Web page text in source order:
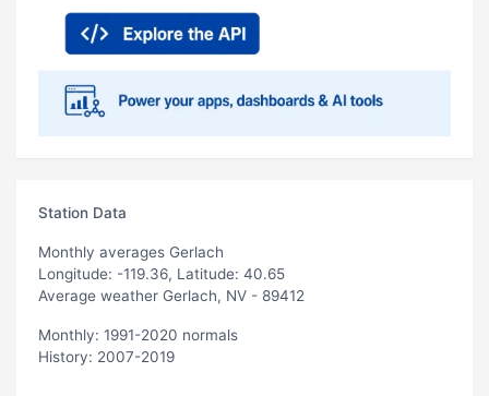
Station Data
Monthly averages Gerlach
Longitude: -119.36, Latitude: 40.65
Average weather Gerlach, NV - 89412
Monthly: 1991-2020 normals
History: 2007-2019